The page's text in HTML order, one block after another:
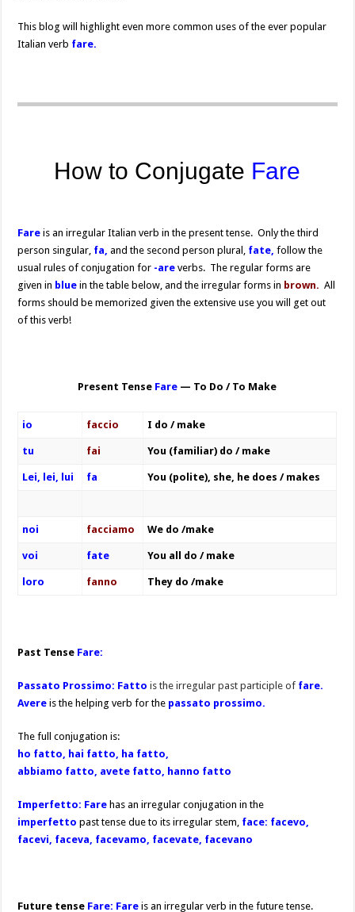
This blog will highlight even more common uses of the ever popular
Italian verb fare.
How to Conjugate Fare
Fare is an irregular Italian verb in the present tense. Only the third
person singular, fa, and the second person plural, fate, follow the
usual rules of conjugation for -are verbs. The regular forms are
given in blue in the table below, and the irregular forms in brown. All
forms should be memorized given the extensive use you will get out
of this verb!
Present Tense Fare — To Do / To Make
io faccio I do / make
tu fai You (familiar) do / make
Lei, lei, lui fa You (polite), she, he does / makes
noi facciamo We do /make
voi fate You all do / make
loro fanno They do /make
Past Tense Fare:
Passato Prossimo: Fattois the irregular past participle of fare.
Avere is the helping verb for the passato prossimo.
The full conjugation is:
ho fatto, hai fatto, ha fatto,
abbiamo fatto, avete fatto, hanno fatto
Imperfetto: Fare has an irregular conjugation in the
imperfetto past tense due to its irregular stem, face: facevo,
facevi, faceva, facevamo, facevate, facevano
Future tense Fare: Fareis an irregular verb in the future tense.